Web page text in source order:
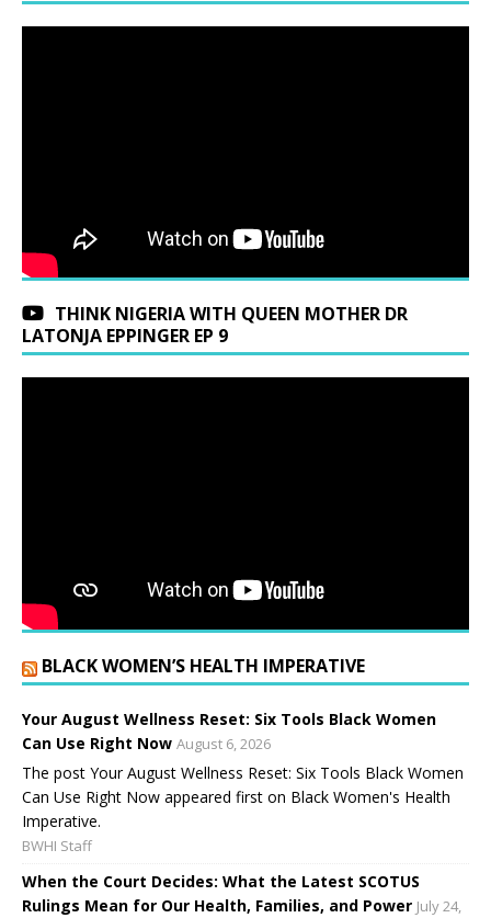
THINK NIGERIA WITH QUEEN MOTHER DR
LATONJA EPPINGER EP 9
BLACK WOMEN’S HEALTH IMPERATIVE
Your August Wellness Reset: Six Tools Black Women
Can Use Right Now August 6, 2026
The post Your August Wellness Reset: Six Tools Black Women
Can Use Right Now appeared first on Black Women's Health
Imperative.
BWHI Staff
When the Court Decides: What the Latest SCOTUS
Rulings Mean for Our Health, Families, and Power July 24,